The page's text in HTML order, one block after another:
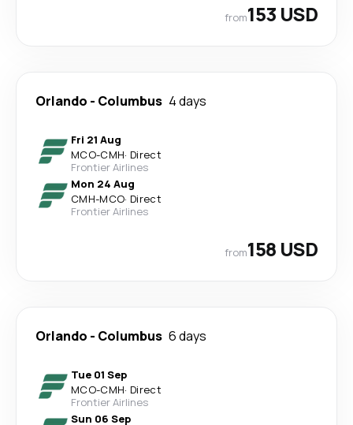
from153 USD
Orlando - Columbus 4 days
Fri 21 Aug
MCO-CMH· Direct
Frontier Airlines
Mon 24 Aug
CMH-MCO· Direct
Frontier Airlines
from158 USD
Orlando - Columbus 6 days
Tue 01 Sep
MCO-CMH· Direct
Frontier Airlines
Sun 06 Sep